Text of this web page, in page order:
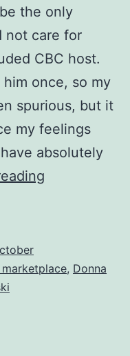
the only
not care for
CBC host.
once, so my
spurious, but it
my feelings
absolutely
, Donna